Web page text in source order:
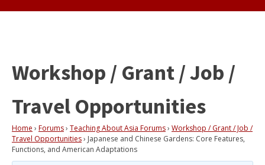
Workshop / Grant / Job /
Travel Opportunities
Home › Forums› Teaching About Asia Forums› Workshop / Grant / Job /
Travel Opportunities› Japanese and Chinese Gardens: Core Features,
Functions, and American Adaptations